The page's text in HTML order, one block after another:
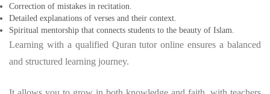
Correction of mistakes in recitation.
Detailed explanations of verses and their context.
Spiritual mentorship that connects students to the beauty of Islam.
Learning with a qualified Quran tutor online ensures a balanced
and structured learning journey.